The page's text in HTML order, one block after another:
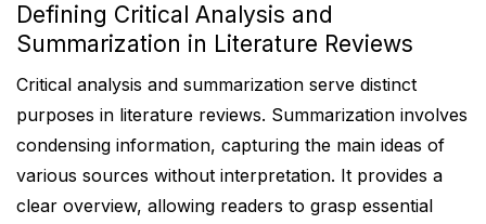
Defining Critical Analysis and
Summarization in Literature Reviews
Critical analysis and summarization serve distinct
purposes in literature reviews. Summarization involves
condensing information, capturing the main ideas of
various sources without interpretation. It provides a
clear overview, allowing readers to grasp essential